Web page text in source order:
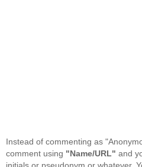
Instead of commenting as
comment using "Name/URL" and